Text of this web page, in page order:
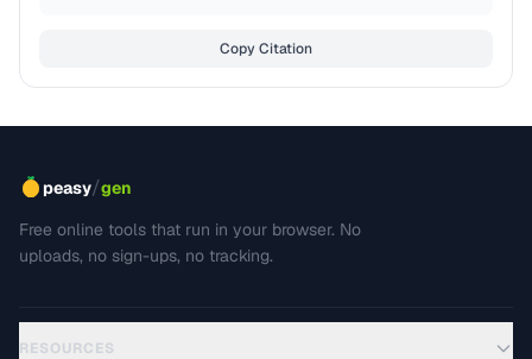
Copy Citation
peasy/gen
Free online tools that run in your browser. No
uploads, no sign-ups, no tracking.
RESOURCES